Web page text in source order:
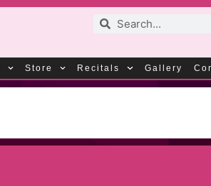
Store Recitals Gallery